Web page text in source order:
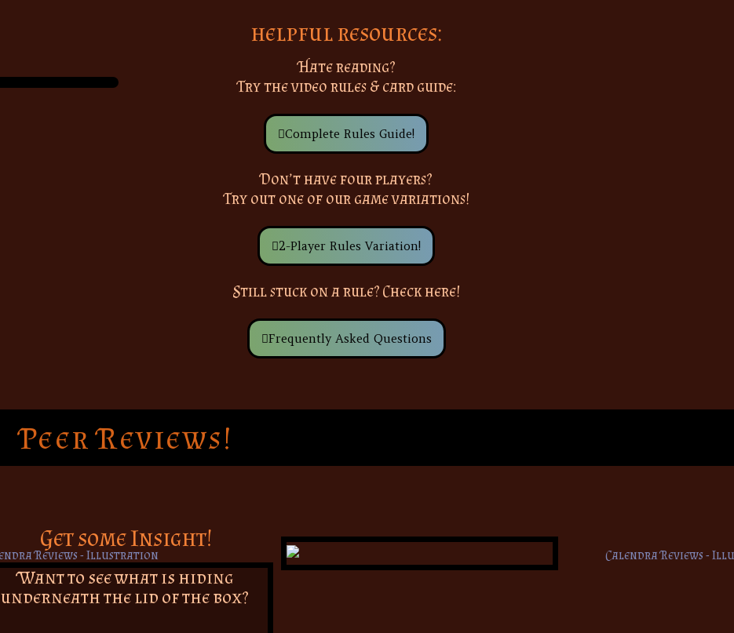
helpful resources:
Hate reading?
Try the video rules & card guide:
Complete Rules Guide!
Don’t have four players?
Try out one of our game variations!
2-Player Rules Variation!
Still stuck on a rule? Check here!
Frequently Asked Questions
Peer Reviews!
Get some Insight!
Want to see what is hiding
underneath the lid of the box?